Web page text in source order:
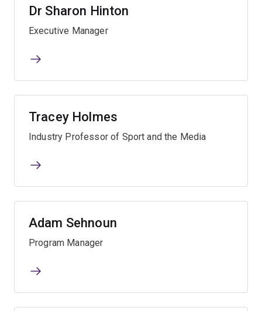
Dr Sharon Hinton
Executive Manager
Tracey Holmes
Industry Professor of Sport and the Media
Adam Sehnoun
Program Manager